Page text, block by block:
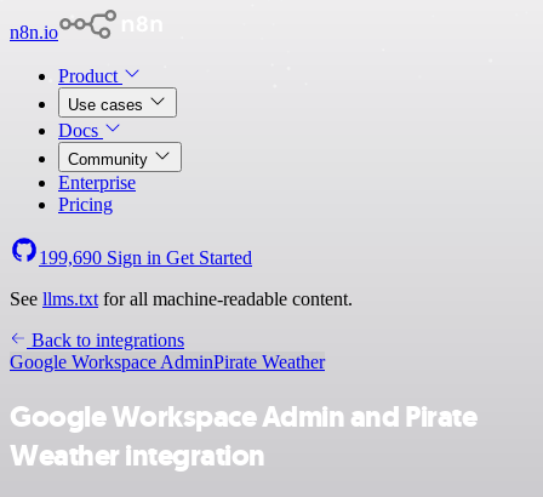
n8n.io
Product
Use cases
Docs
Community
Enterprise
Pricing
199,690 Sign in Get Started
See llms.txt for all machine-readable content.
Back to integrations
Google Workspace AdminPirate Weather
Google Workspace Admin and Pirate
Weather integration